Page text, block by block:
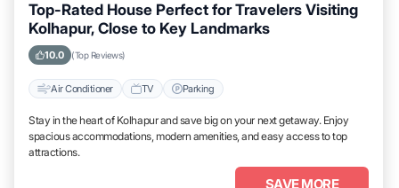
Top-Rated House Perfect for Travelers Visiting
Kolhapur, Close to Key Landmarks
10.0 (Top Reviews)
Air Conditioner TV Parking
Stay in the heart of Kolhapur and save big on your next getaway. Enjoy
spacious accommodations, modern amenities, and easy access to top
attractions.
SAVE MORE